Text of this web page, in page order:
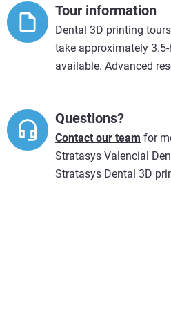
Tour information
Dental 3D printing
take approximately
available. Advanced
Questions?
Contact our team for
Stratasys Valencial
Stratasys Dental 3D